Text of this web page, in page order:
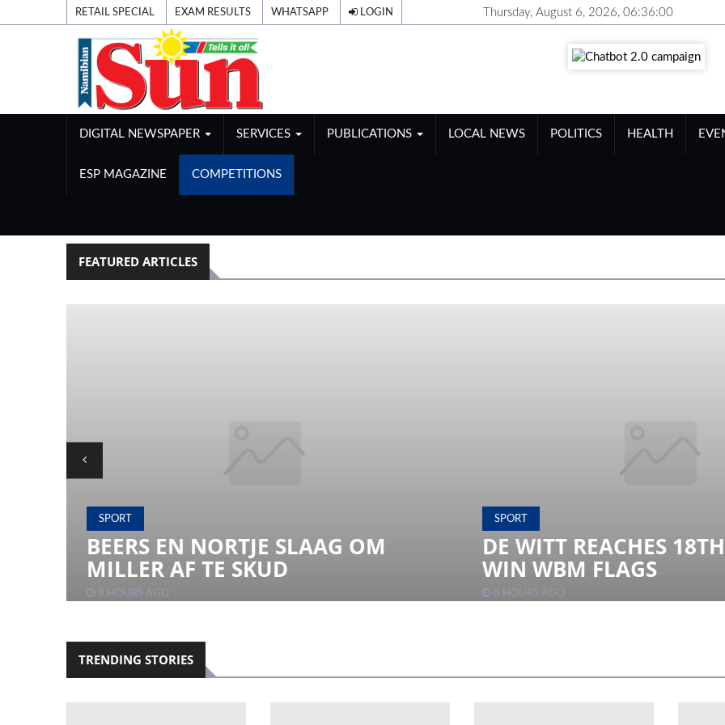
RETAIL SPECIAL EXAM RESULTS WHATSAPP LOGIN Thursday, August 6, 2026, 06:36:01
DIGITAL NEWSPAPER SERVICES PUBLICATIONS LOCAL NEWS POLITICS HEALTH
ESP MAGAZINE COMPETITIONS
FEATURED ARTICLES
SPORT
BEERS EN NORTJE SLAAG OM
MILLER AF TE SKUD
8 HOURS AGO
SPORT
DE WITT REACHES
WIN WBM FLAGS
8 HOURS AGO
TRENDING STORIES